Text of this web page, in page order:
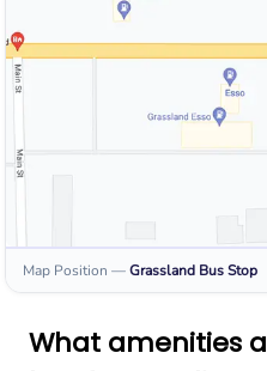
Map Position —Grassland Bus Stop
What amenities